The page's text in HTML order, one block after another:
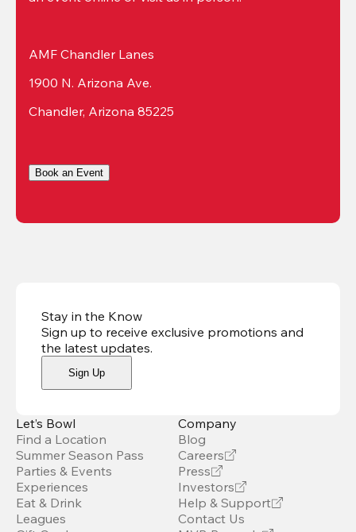
AMF Chandler Lanes
1900 N. Arizona Ave.
Chandler, Arizona 85225
Book an Event
Stay in the Know
Sign up to receive exclusive promotions and
the latest updates.
Sign Up
Let’s Bowl
Find a Location
Summer Season Pass
Parties & Events
Experiences
Eat & Drink
Leagues
Company
Blog
Careers
Press
Investors
Help & Support
Contact Us